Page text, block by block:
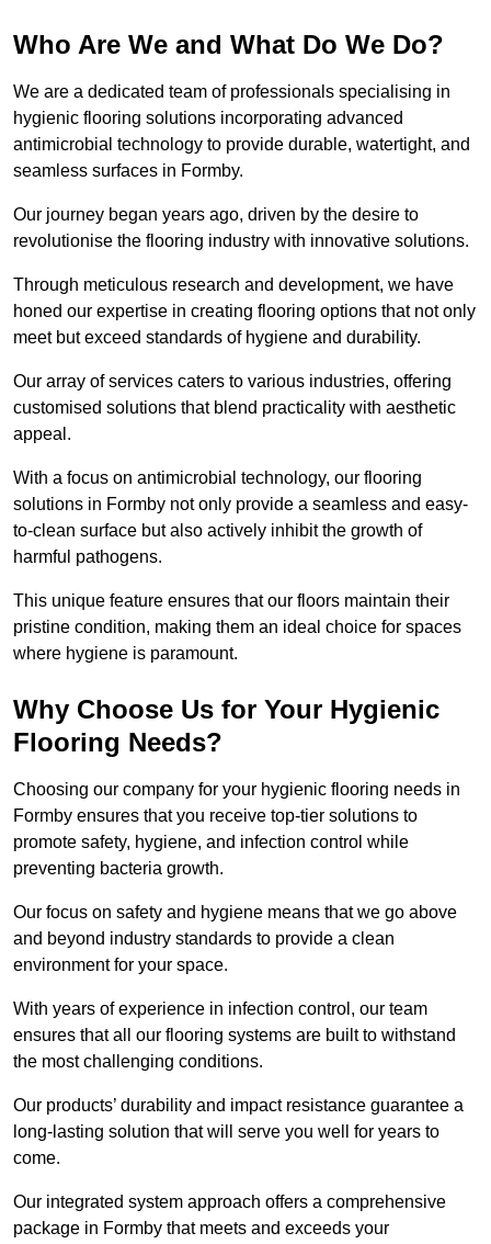
Who Are We and What Do We Do?
We are a dedicated team of professionals specialising in
hygienic flooring solutions incorporating advanced
antimicrobial technology to provide durable, watertight, and
seamless surfaces in Formby.
Our journey began years ago, driven by the desire to
revolutionise the flooring industry with innovative solutions.
Through meticulous research and development, we have
honed our expertise in creating flooring options that not only
meet but exceed standards of hygiene and durability.
Our array of services caters to various industries, offering
customised solutions that blend practicality with aesthetic
appeal.
With a focus on antimicrobial technology, our flooring
solutions in Formby not only provide a seamless and easy-
to-clean surface but also actively inhibit the growth of
harmful pathogens.
This unique feature ensures that our floors maintain their
pristine condition, making them an ideal choice for spaces
where hygiene is paramount.
Why Choose Us for Your Hygienic
Flooring Needs?
Choosing our company for your hygienic flooring needs in
Formby ensures that you receive top-tier solutions to
promote safety, hygiene, and infection control while
preventing bacteria growth.
Our focus on safety and hygiene means that we go above
and beyond industry standards to provide a clean
environment for your space.
With years of experience in infection control, our team
ensures that all our flooring systems are built to withstand
the most challenging conditions.
Our products’ durability and impact resistance guarantee a
long-lasting solution that will serve you well for years to
come.
Our integrated system approach offers a comprehensive
package in Formby that meets and exceeds your